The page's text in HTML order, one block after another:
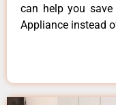
can help you save
Appliance instead